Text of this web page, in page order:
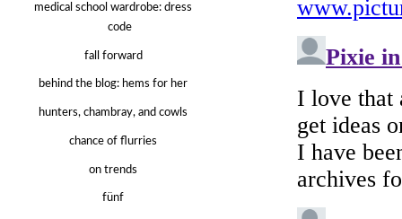
medical school wardrobe: dress
code
fall forward
behind the blog: hems for her
hunters, chambray, and cowls
chance of flurries
on trends
fünf